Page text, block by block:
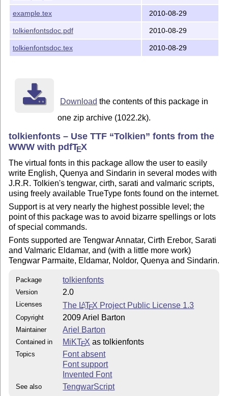
example.tex 2010-08-29
tolkienfontsdoc.pdf 2010-08-29
tolkienfontsdoc.tex 2010-08-29
Download the contents of this package in
one zip archive (1022.2k).
tolkienfonts – Use TTF Tolkien
fonts from the
WWW with pdfTEX
The virtual fonts in this package allow the user to easily
write English, Quenya and Sindarin in several modes with
J.R.R. Tolkien's tengwar, cirth, sarati and valmaric scripts,
using freely available TrueType fonts found on the internet.
Support is at very nearly the highest possible level; the
point of this package was to avoid bizarre spellings or lots
of special commands.
Fonts supported are Tengwar Annatar, Cirth Erebor, Sarati
and Valmaric Eldamar, and (with a little more work)
Tengwar Parmaite, Eldamar, Noldor, Quenya and Sindarin.
Package tolkienfonts
Version 2.0
Licenses The LATEX Project Public License 1.3
Copyright 2009 Ariel Barton
Maintainer Ariel Barton
Contained in MiKTEX as tolkienfonts
Topics
Font absent
Font support
Invented Font
See also TengwarScript